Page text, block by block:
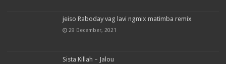
jeiso Raboday vag lavi ngmix matimba remix
29 December, 2021
Sista Killah – Jalou